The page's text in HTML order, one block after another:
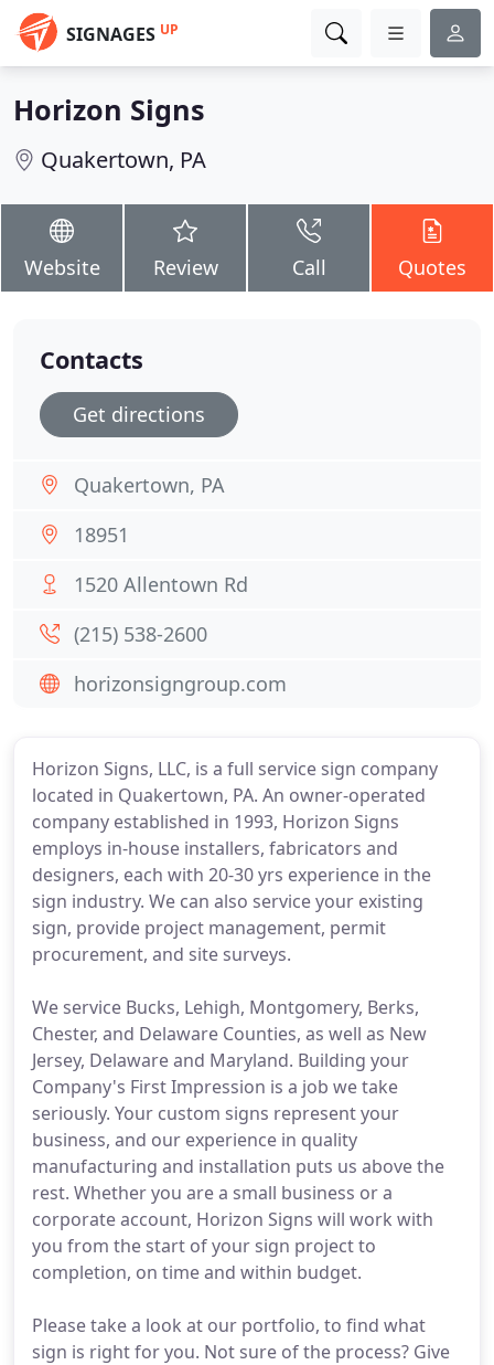
SIGNAGES UP
Horizon Signs
Quakertown, PA
Website Review Call Quotes
Horizon Signs, LLC, is a full service sign company
located in Quakertown, PA. An owner-operated
company established in 1993, Horizon Signs
employs in-house installers, fabricators and
designers, each with 20-30 yrs experience in the
sign industry. We can also service your existing
sign, provide project management, permit
procurement, and site surveys.
We service Bucks, Lehigh, Montgomery, Berks,
Chester, and Delaware Counties, as well as New
Jersey, Delaware and Maryland. Building your
Company's First Impression is a job we take
seriously. Your custom signs represent your
business, and our experience in quality
manufacturing and installation puts us above the
rest. Whether you are a small business or a
corporate account, Horizon Signs will work with
you from the start of your sign project to
completion, on time and within budget.
Please take a look at our portfolio, to find what
sign is right for you. Not sure of the process? Give
Contacts
Get directions
Quakertown, PA
18951
1520 Allentown Rd
(215) 538-2600
horizonsigngroup.com